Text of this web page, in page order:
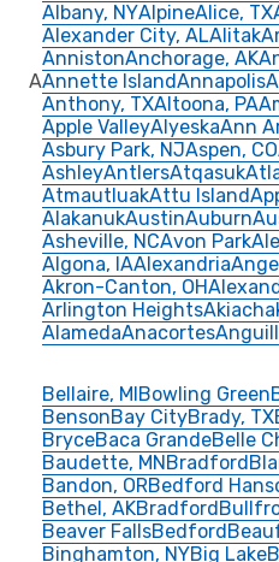
A
Albany, NYAlpineAlice, TX
Alexander City, ALAlitak
AnnistonAnchorage, AK
Annette IslandAnnapolis
Anthony, TXAltoona, PA
Apple ValleyAlyeskaAnn
Asbury Park, NJAspen, CO
AshleyAntlersAtqasuk
AtmautluakAttu Island
AlakanukAustinAuburn
Asheville, NCAvon Park
Algona, IAAlexandria
Akron-Canton, OH
Arlington Heights
AlamedaAnacortes
Bellaire, MIBowling Green
BensonBay CityBrady, TX
BryceBaca GrandeBelle
Baudette, MNBradford
Bandon, ORBedford
Bethel, AKBradford
Beaver FallsBedford
Binghamton, NYBig Lake